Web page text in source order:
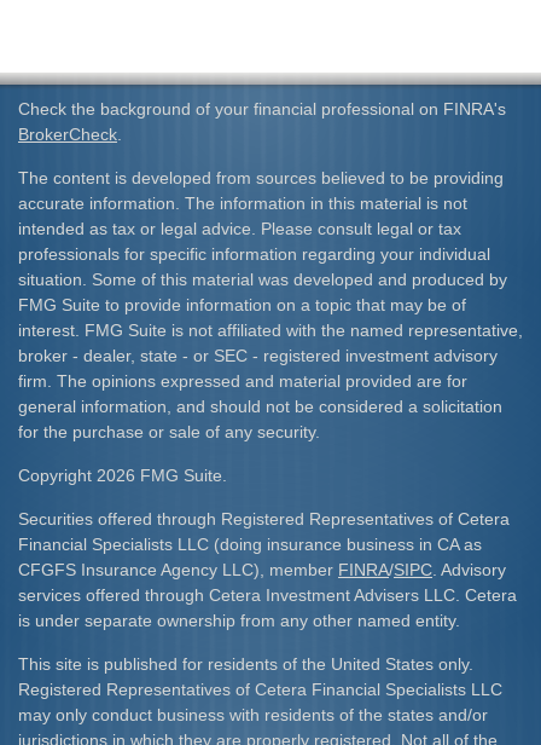
Check the background of your financial professional on FINRA's
BrokerCheck
The content is developed from sources believed to be providing
accurate information. The information in this material is not
intended as tax or legal advice. Please consult legal or tax
professionals for specific information regarding your individual
situation. Some of this material was developed and produced by
FMG Suite to provide information on a topic that may be of
interest. FMG Suite is not affiliated with the named representative,
broker - dealer, state - or SEC - registered investment advisory
firm. The opinions expressed and material provided are for
general information, and should not be considered a solicitation
for the purchase or sale of any security.
Copyright 2026 FMG Suite.
Securities offered through Registered Representatives of Cetera
Financial Specialists LLC (doing insurance business in CA as
CFGFS Insurance Agency LLC), member FINRA/SIPC . Advisory
services offered through Cetera Investment Advisers LLC. Cetera
is under separate ownership from any other named entity.
This site is published for residents of the United States only.
Registered Representatives of Cetera Financial Specialists LLC
may only conduct business with residents of the states and/or
jurisdictions in which they are properly registered. Not all of the